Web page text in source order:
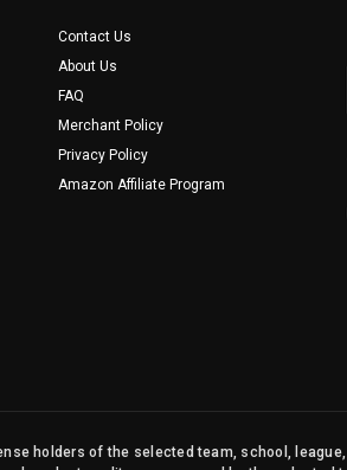
Contact Us
About Us
FAQ
Merchant Policy
Privacy Policy
Amazon Affiliate Program
holders of the selected team, school,